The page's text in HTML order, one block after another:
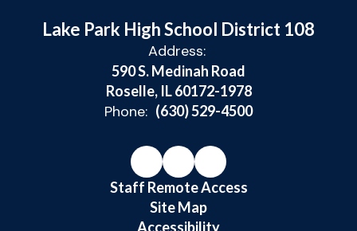
Lake Park High School District 108
Address:
590 S. Medinah Road
Roselle, IL 60172-1978
Phone: (630) 529-4500
Staff Remote Access
Site Map
Accessibility